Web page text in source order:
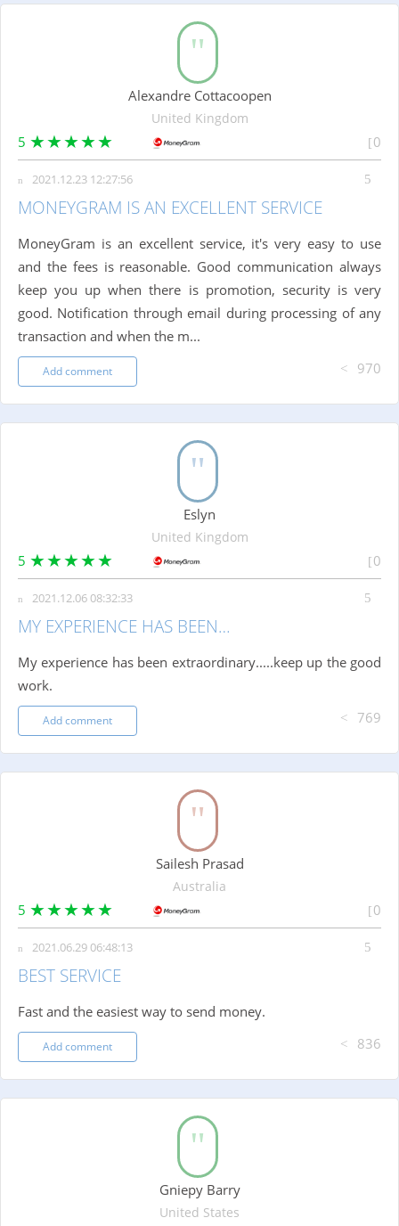
Alexandre Cottacoopen
United Kingdom
5 0
2021.12.23 12:27:56
MONEYGRAM IS AN EXCELLENT SERVICE
MoneyGram is an excellent service, it's very easy to use
and the fees is reasonable. Good communication always
keep you up when there is promotion, security is very
good. Notification through email during processing of any
transaction and when the m...
Add comment 970
Eslyn
United Kingdom
5 0
2021.12.06 08:32:33
MY EXPERIENCE HAS BEEN…
My experience has been extraordinary.....keep up the good
work.
Add comment 769
Sailesh Prasad
Australia
5 0
2021.06.29 06:48:13
BEST SERVICE
Fast and the easiest way to send money.
Add comment 836
Gniepy Barry
United States